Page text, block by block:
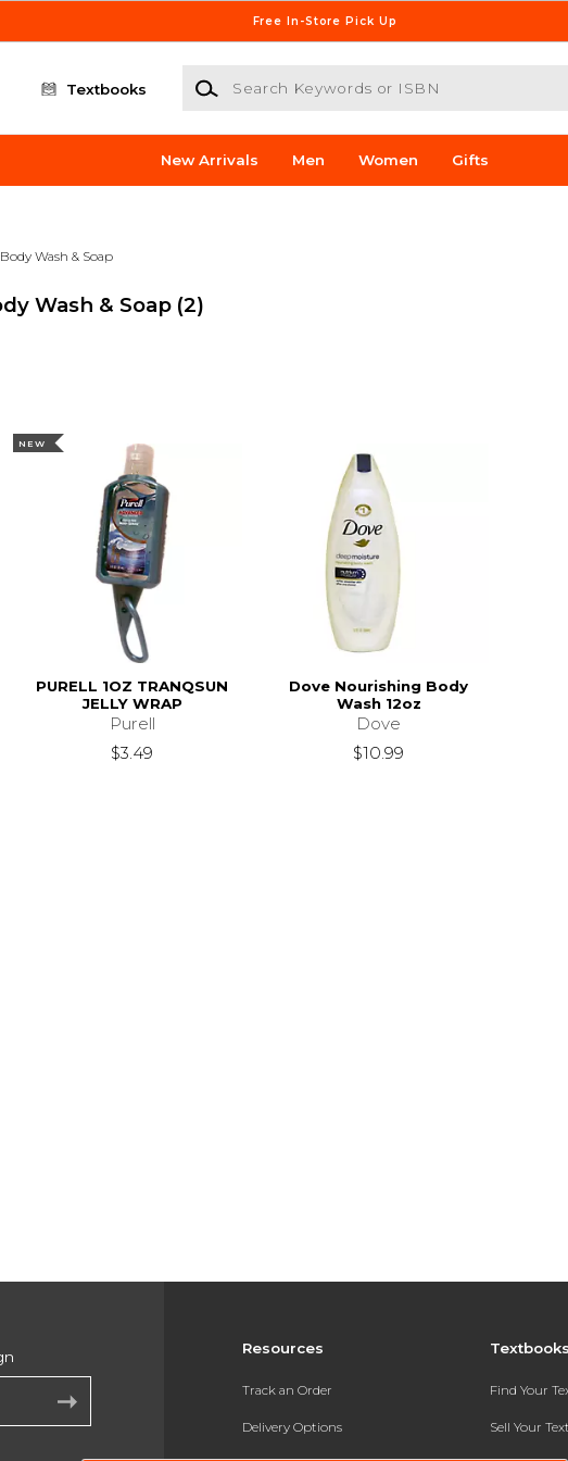
Free In-Store Pick Up
Textbooks
Search Keywords or ISBN
New Arrivals Men Women Gifts
Body Wash & Soap
Wash & Soap (2)
NEW
PURELL 1OZ TRANQSUN
JELLY WRAP
Purell
$3.49
Dove Nourishing Body
Wash 12oz
Dove
$10.99
Resources
Track an Order
Delivery Options
Find Your
Sell Your